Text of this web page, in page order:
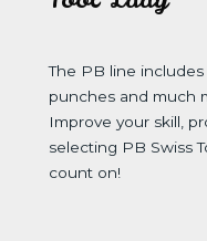
The PB line
punches and much
Improve your skill,
selecting PB Swiss
count on!